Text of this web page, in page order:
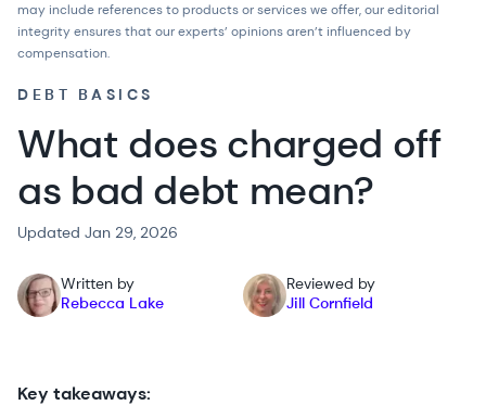
may include references to products or services we offer, oureditorial
integrityensures that our experts’ opinions aren’t influenced by
compensation.
DEBT BASICS
What does charged off
as bad debt mean?
Updated Jan 29, 2026
Written by
Rebecca Lake
Reviewed by
Jill Cornfield
Key takeaways: